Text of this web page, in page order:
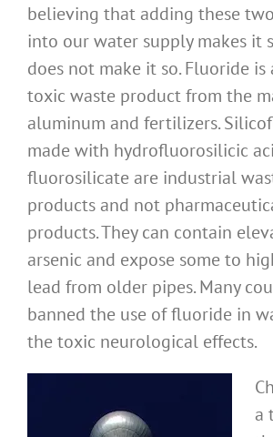
believing that adding these
into our water supply makes it
does not make it so. Fluoride is
toxic waste product from the
aluminum and fertilizers.
made with hydrofluorosilicic
fluorosilicate are industrial
products and not
products. They can contain
arsenic and expose some to
lead from older pipes. Many
banned the use of fluoride in
the toxic neurological effects.
a